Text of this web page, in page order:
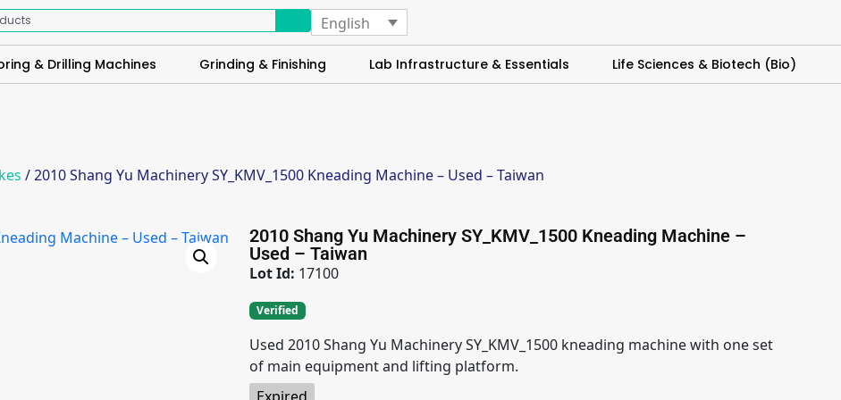
English
& Drilling Machines Grinding & Finishing Lab Infrastructure & Essentials Life Sciences & Biotech (Bio)
/ 2010 Shang Yu Machinery SY_KMV_1500 Kneading Machine – Used – Taiwan
2010 Shang Yu Machinery SY_KMV_1500 Kneading Machine –
Used – Taiwan
Lot Id: 17100
Verified
Used 2010 Shang Yu Machinery SY_KMV_1500 kneading machine with one set
of main equipment and lifting platform.